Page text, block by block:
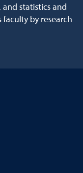
statistics and
by research